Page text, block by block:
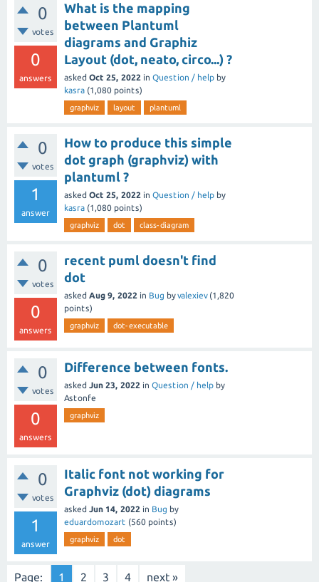
0
votes
0
answers
What is the mapping
between Plantuml
diagrams and Graphiz
Layout (dot, neato, circo...) ?
asked Oct 25, 2022 in Question / help by
kasra (1,080 points)
graphviz layout plantuml
0
votes
1
answer
How to produce this simple
dot graph (graphviz) with
plantuml ?
asked Oct 25, 2022 in Question / help by
kasra (1,080 points)
graphviz dot class-diagram
0
votes
0
answers
recent puml doesn't find
dot
asked Aug 9, 2022 in Bug byvalexiev (1,820
points)
graphviz dot-executable
0
votes
0
answers
Difference between fonts.
asked Jun 23, 2022 in Question / help by
Astonfe
graphviz
0
votes
1
answer
Italic font not working for
Graphviz (dot) diagrams
asked Jun 14, 2022 in Bug by
eduardomozart (560 points)
graphviz dot
Page: 1 2 3 4 next »